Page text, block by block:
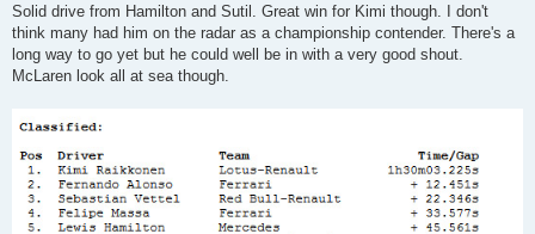
Solid drive from Hamilton and Sutil. Great win for Kimi though. I don't
think many had him on the radar as a championship contender. There's a
long way to go yet but he could well be in with a very good shout.
McLaren look all at sea though.